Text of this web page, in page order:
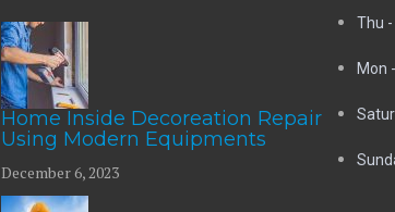
Home Inside Decoreation Repair
Using Modern Equipments
December 6, 2023
Thu -
Mon